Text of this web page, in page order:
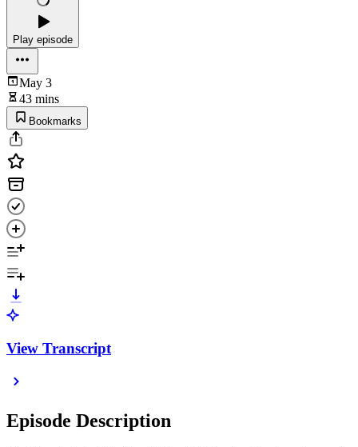
Play episode
May 3
43 mins
Bookmarks
View Transcript
Episode Description